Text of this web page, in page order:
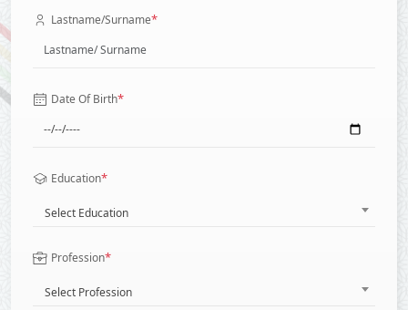
Lastname/Surname*
Date Of Birth*
Education*
Select Education
Profession*
Select Profession